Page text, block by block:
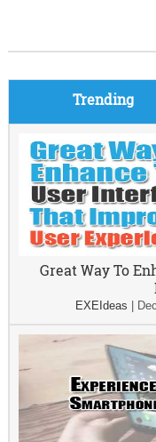
Trending
Great Way To
EXEIdeas